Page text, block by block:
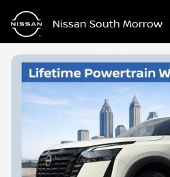
Nissan South Morrow